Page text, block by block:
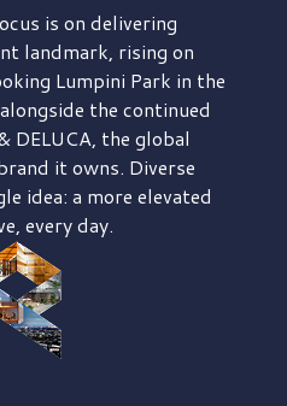
is on delivering
landmark, rising on
Lumpini Park in the
the continued
DELUCA, the global
it owns. Diverse
idea: a more elevated
every day.